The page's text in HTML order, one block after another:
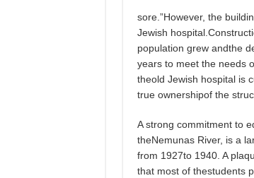
sore.”However, the
Jewish
population grew andthe
years to meet the needs
theold Jewish hospital is
true ownershipof the
A strong commitment to
theNemunas River, is a
from 1927to 1940. A
that most of thestudents